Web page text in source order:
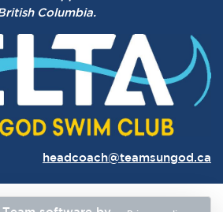
Columbia.
headcoach@teamsungod.ca